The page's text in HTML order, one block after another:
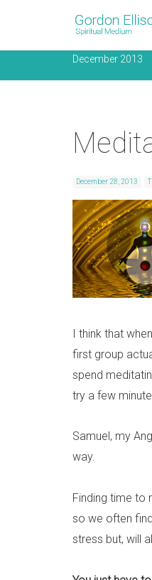
December 2013
December 28, 2013
I think that
first group
spend
try a few
Samuel, my
way.
Finding time to
so we often
stress but, will